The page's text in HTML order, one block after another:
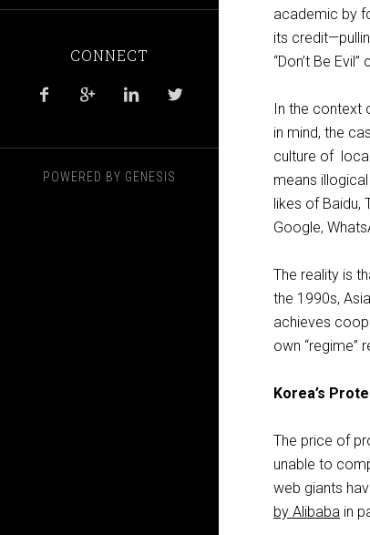
CONNECT
   
POWERED BY GENESIS
academic by
its
“Don’t Be
In the context
in mind, the
culture of
means
likes of Baidu,
Google,
The reality is
the 1990s,
achieves
own “regime”
Korea’s
The price of
unable to
web giants
by Alibaba in